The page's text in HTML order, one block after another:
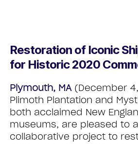
Restoration of Iconic
for Historic 2020
Plymouth, MA (December
Plimoth Plantation and
both acclaimed New
museums, are pleased to
collaborative project to